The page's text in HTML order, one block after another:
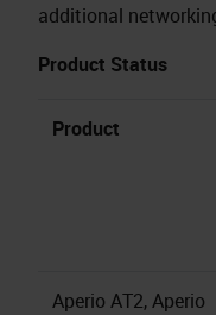
additional
Product Status
Product
Aperio AT2, Aperio